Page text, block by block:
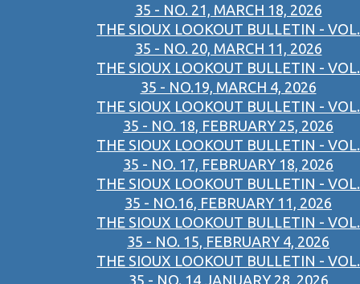
35 - NO. 21, MARCH 18, 2026
THE SIOUX LOOKOUT BULLETIN - VOL.
35 - NO. 20, MARCH 11, 2026
THE SIOUX LOOKOUT BULLETIN - VOL.
35 - NO.19, MARCH 4, 2026
THE SIOUX LOOKOUT BULLETIN - VOL.
35 - NO. 18, FEBRUARY 25, 2026
THE SIOUX LOOKOUT BULLETIN - VOL.
35 - NO. 17, FEBRUARY 18, 2026
THE SIOUX LOOKOUT BULLETIN - VOL.
35 - NO.16, FEBRUARY 11, 2026
THE SIOUX LOOKOUT BULLETIN - VOL.
35 - NO. 15, FEBRUARY 4, 2026
THE SIOUX LOOKOUT BULLETIN - VOL.
35 - NO. 14,JANUARY 28, 2026